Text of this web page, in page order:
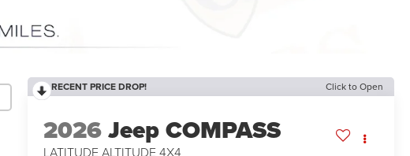
RECENT PRICE DROP! Click to Open
2026Jeep COMPASS
LATITUDE ALTITUDE 4X4